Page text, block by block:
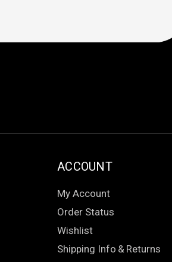
ACCOUNT
My Account
Order Status
Wishlist
Shipping Info & Returns